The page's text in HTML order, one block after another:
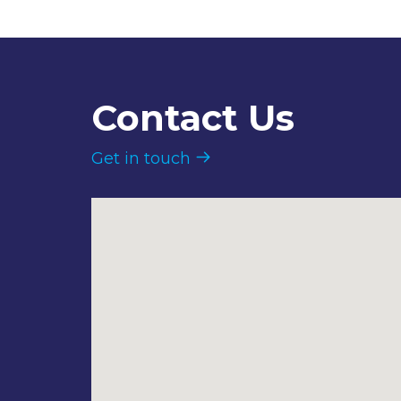
Contact Us
Get in touch